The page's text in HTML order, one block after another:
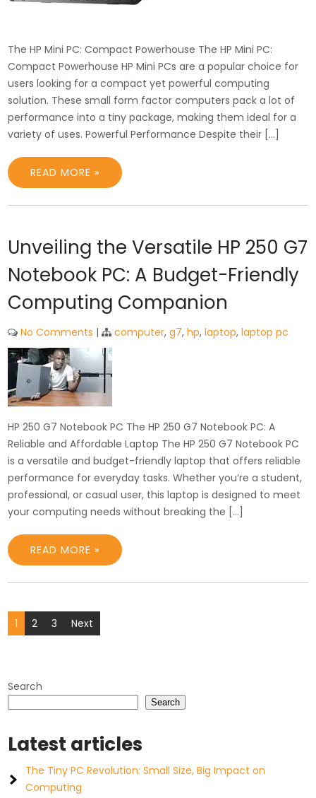
The HP Mini PC: Compact Powerhouse The HP Mini PC:
Compact Powerhouse HP Mini PCs are a popular choice for
users looking for a compact yet powerful computing
solution. These small form factor computers pack a lot of
performance into a tiny package, making them ideal for a
variety of uses. Powerful Performance Despite their […]
READ MORE »
Unveiling the Versatile HP 250 G7
Notebook PC: A Budget-Friendly
Computing Companion
No Comments | computer,g7,hp,laptop,laptop pc
HP 250 G7 Notebook PC The HP 250 G7 Notebook PC: A
Reliable and Affordable Laptop The HP 250 G7 Notebook PC
is a versatile and budget-friendly laptop that offers reliable
performance for everyday tasks. Whether you’re a student,
professional, or casual user, this laptop is designed to meet
your computing needs without breaking the […]
READ MORE »
Posts
1 2 3 Next
Search
Search
Latest articles
The Tiny PC Revolution: Small Size, Big Impact on
Computing